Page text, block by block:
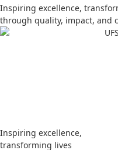
Inspiring excellence,
through quality, impact, and
Inspiring excellence,
transforming lives